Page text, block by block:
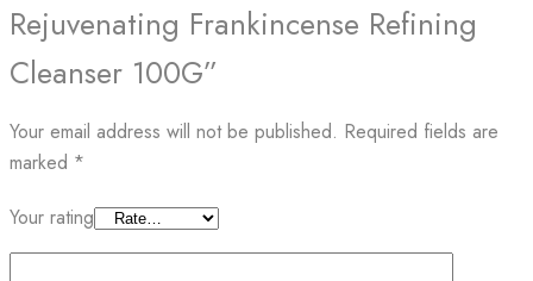
Rejuvenating Frankincense Refining
Cleanser 100G”
Your email address will not be published. Required fields are
marked *
Your rating